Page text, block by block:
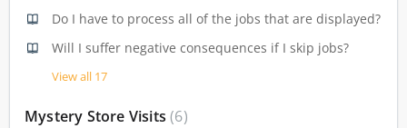
Do I have to process all of the jobs that are displayed?
Will I suffer negative consequences if I skip jobs?
View all 17
Mystery Store Visits 6